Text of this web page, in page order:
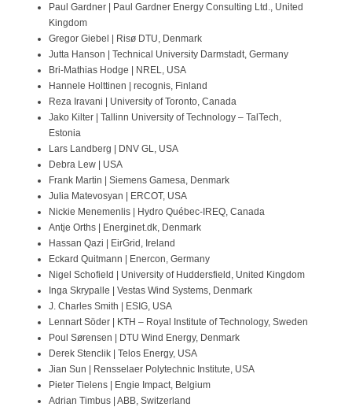
Paul Gardner | Paul Gardner Energy Consulting Ltd., United
Kingdom
Gregor Giebel | Risø DTU, Denmark
Jutta Hanson | Technical University Darmstadt, Germany
Bri-Mathias Hodge | NREL, USA
Hannele Holttinen | recognis, Finland
Reza Iravani | University of Toronto, Canada
Jako Kilter | Tallinn University of Technology – TalTech,
Estonia
Lars Landberg | DNV GL, USA
Debra Lew | USA
Frank Martin | Siemens Gamesa, Denmark
Julia Matevosyan | ERCOT, USA
Nickie Menemenlis | Hydro Québec-IREQ, Canada
Antje Orths | Energinet.dk, Denmark
Hassan Qazi | EirGrid, Ireland
Eckard Quitmann | Enercon, Germany
Nigel Schofield | University of Huddersfield, United Kingdom
Inga Skrypalle | Vestas Wind Systems, Denmark
J. Charles Smith | ESIG, USA
Lennart Söder | KTH – Royal Institute of Technology, Sweden
Poul Sørensen | DTU Wind Energy, Denmark
Derek Stenclik | Telos Energy, USA
Jian Sun | Rensselaer Polytechnic Institute, USA
Pieter Tielens | Engie Impact, Belgium
Adrian Timbus | ABB, Switzerland